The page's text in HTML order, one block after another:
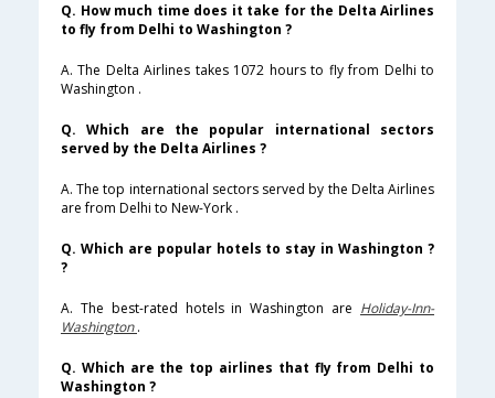
Q. How much time does it take for the Delta Airlines
to fly from Delhi to Washington ?
A. The Delta Airlines takes 1072 hours to fly from Delhi to
Washington .
Q. Which are the popular international sectors
served by the Delta Airlines ?
A. The top international sectors served by the Delta Airlines
are from Delhi to New-York .
Q. Which are popular hotels to stay in Washington ?
?
A. The best-rated hotels in Washington are Holiday-Inn-
Washington.
Q. Which are the top airlines that fly from Delhi to
Washington ?